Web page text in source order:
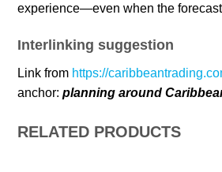
experience—even when the
Interlinking suggestion
Link from https://
anchor: planning around
RELATED PRODUCTS